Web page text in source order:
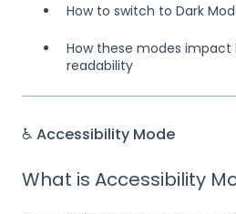
How to switch to Dark
How these modes impact
readability
♿ Accessibility Mode
What is Accessibility